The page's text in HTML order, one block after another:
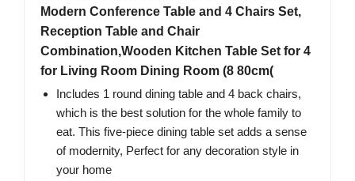
Modern Conference Table and 4 Chairs Set,
Reception Table and Chair
Combination,Wooden Kitchen Table Set for 4
for Living Room Dining Room (8 80cm(
Includes 1 round dining table and 4 back chairs,
which is the best solution for the whole family to
eat. This five-piece dining table set adds a sense
of modernity, Perfect for any decoration style in
your home